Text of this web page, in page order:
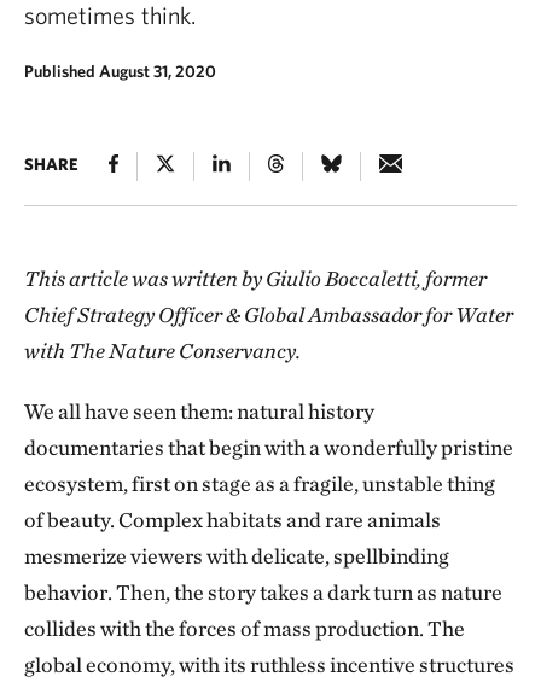
sometimes think.
Published August 31, 2020
SHARE
This article was written by Giulio Boccaletti, former
Chief Strategy Officer & Global Ambassador for Water
with The Nature Conservancy.
We all have seen them: natural history
documentaries that begin with a wonderfully pristine
ecosystem, first on stage as a fragile, unstable thing
of beauty. Complex habitats and rare animals
mesmerize viewers with delicate, spellbinding
behavior. Then, the story takes a dark turn as nature
collides with the forces of mass production. The
global economy, with its ruthless incentive structures